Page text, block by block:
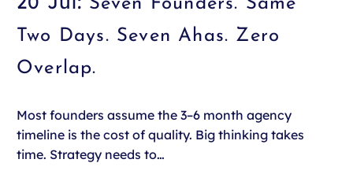
Seven Founders. Same
Two Days. Seven Ahas. Zero
Overlap.
Most founders assume the 3–6 month agency
timeline is the cost of quality. Big thinking takes
time. Strategy needs to…